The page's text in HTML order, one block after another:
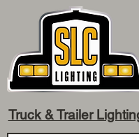
Truck & Trailer